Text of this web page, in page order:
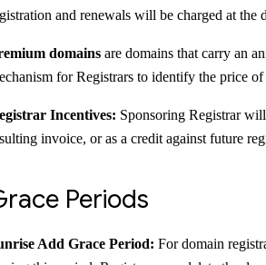
and renewals will be charged at the
domains are domains that carry an
for Registrars to identify the price
Incentives: Sponsoring Registrar
invoice, or as a credit against future
Periods
Add Grace Period: For domain